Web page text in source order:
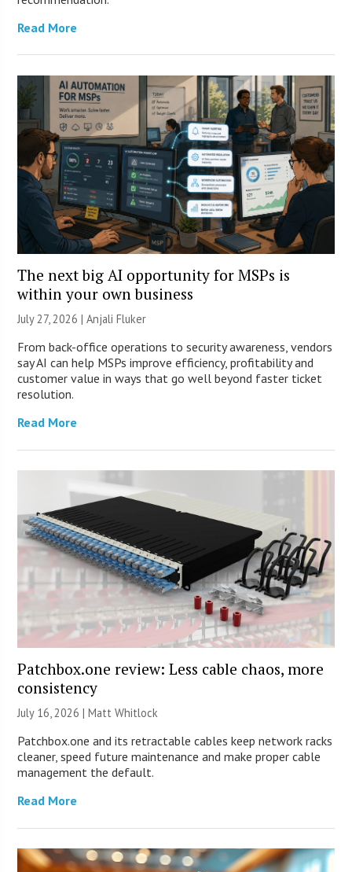
Read More
The next big AI opportunity for MSPs is
within your own business
July 27, 2026 |Anjali Fluker
From back-office operations to security awareness, vendors
say AI can help MSPs improve efficiency, profitability and
customer value in ways that go well beyond faster ticket
resolution.
Read More
Patchbox.one review: Less cable chaos, more
consistency
July 16, 2026 |Matt Whitlock
Patchbox.one and its retractable cables keep network racks
cleaner, speed future maintenance and make proper cable
management the default.
Read More